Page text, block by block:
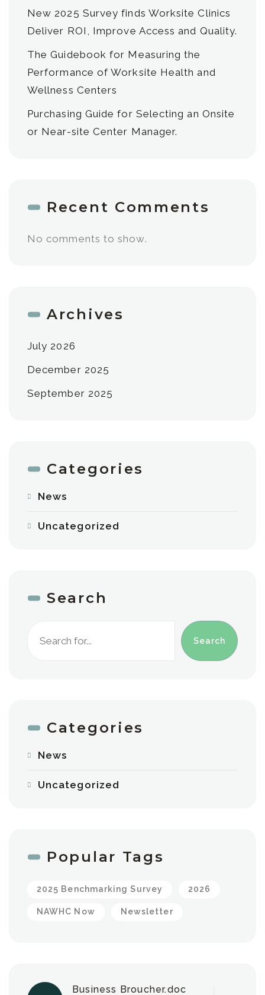
New 2025 Survey finds Worksite Clinics
Deliver ROI, Improve Access and Quality.
The Guidebook for Measuring the
Performance of Worksite Health and
Wellness Centers
Purchasing Guide for Selecting an Onsite
or Near-site Center Manager.
Recent Comments
No comments to show.
Archives
July 2026
December 2025
September 2025
Categories
News
Uncategorized
Search
Search
Categories
News
Uncategorized
Popular Tags
2025 Benchmarking Survey 2026
NAWHC Now Newsletter
Business Broucher.doc